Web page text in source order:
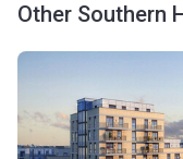
Other Southern